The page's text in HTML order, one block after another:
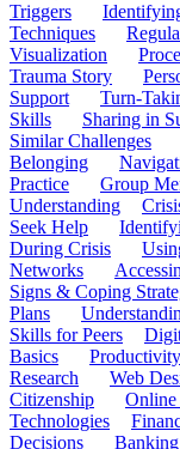
Triggers
Techniques
Visualization
Trauma Story
Support
Turn-
Skills
Sharing in
Similar Challenges
Belonging
Practice
Group
Understanding
Seek Help
During Crisis
Networks
Signs & Coping
Plans
Skills for Peers
Basics
Research
Web
Citizenship
Online
Technologies
Decisions